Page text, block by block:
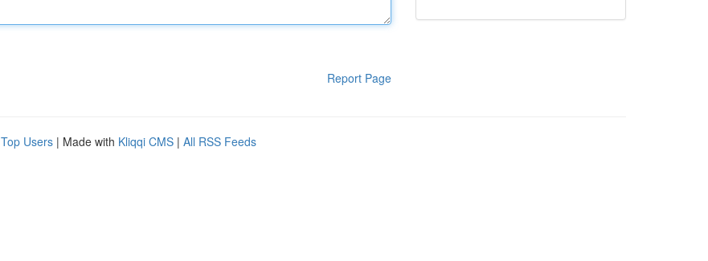
Report Page
Top Users | Made with Kliqqi CMS | All RSS Feeds